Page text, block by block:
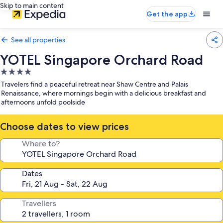
Skip to main content
Get the app
See all properties
YOTEL Singapore Orchard Road
4.0
star
property
Travelers find a peaceful retreat near Shaw Centre and Palais
Renaissance, where mornings begin with a delicious breakfast and
afternoons unfold poolside
Choose dates to view prices
Where to?
Dates
Travellers